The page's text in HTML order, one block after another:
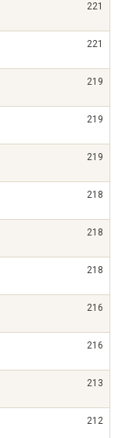
221
221
219
219
219
218
218
218
216
216
213
212